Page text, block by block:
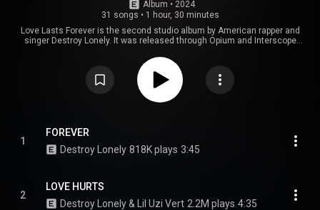
Album • 2024
31 songs • 1 hour, 30 minutes
Love Lasts Forever is the second studio album by American rapper and
singer Destroy Lonely. It was released through Opium and Interscope
studio album, If Looks Could Kill. Supported by the single "Luv 4 Ya", it
features guest appearances from Lil Uzi Vert and Ken Carson; CD versions
additionally feature Don Toliver. Production was primarily handled by Lil 88,
who produced the entire album, alongside Wheezy, Cxdy, Dylxn, Yugen, and
1
FOREVER
Destroy Lonely 818K plays 3:45
2
LOVE HURTS
Destroy Lonely & Lil Uzi Vert 2.2M plays 4:35